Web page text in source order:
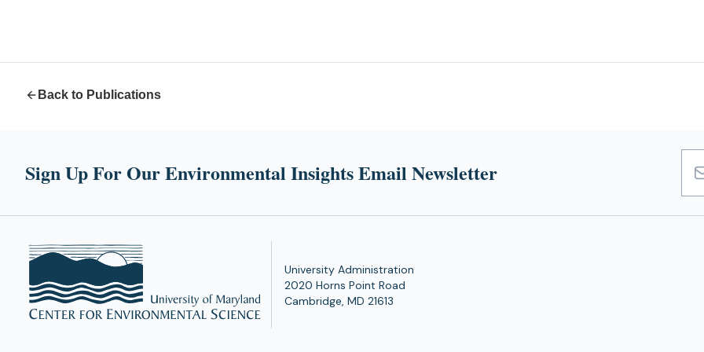
Back to Publications
Sign Up For Our Environmental Insights Email Newsletter
University Administration
2020 Horns Point Road
Cambridge, MD 21613